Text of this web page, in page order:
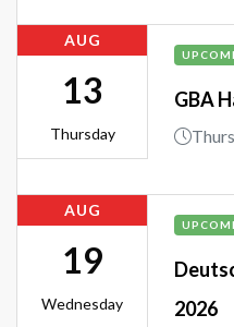
AUG
13
Thursday
GBA
AUG
19
Wednesday
2026